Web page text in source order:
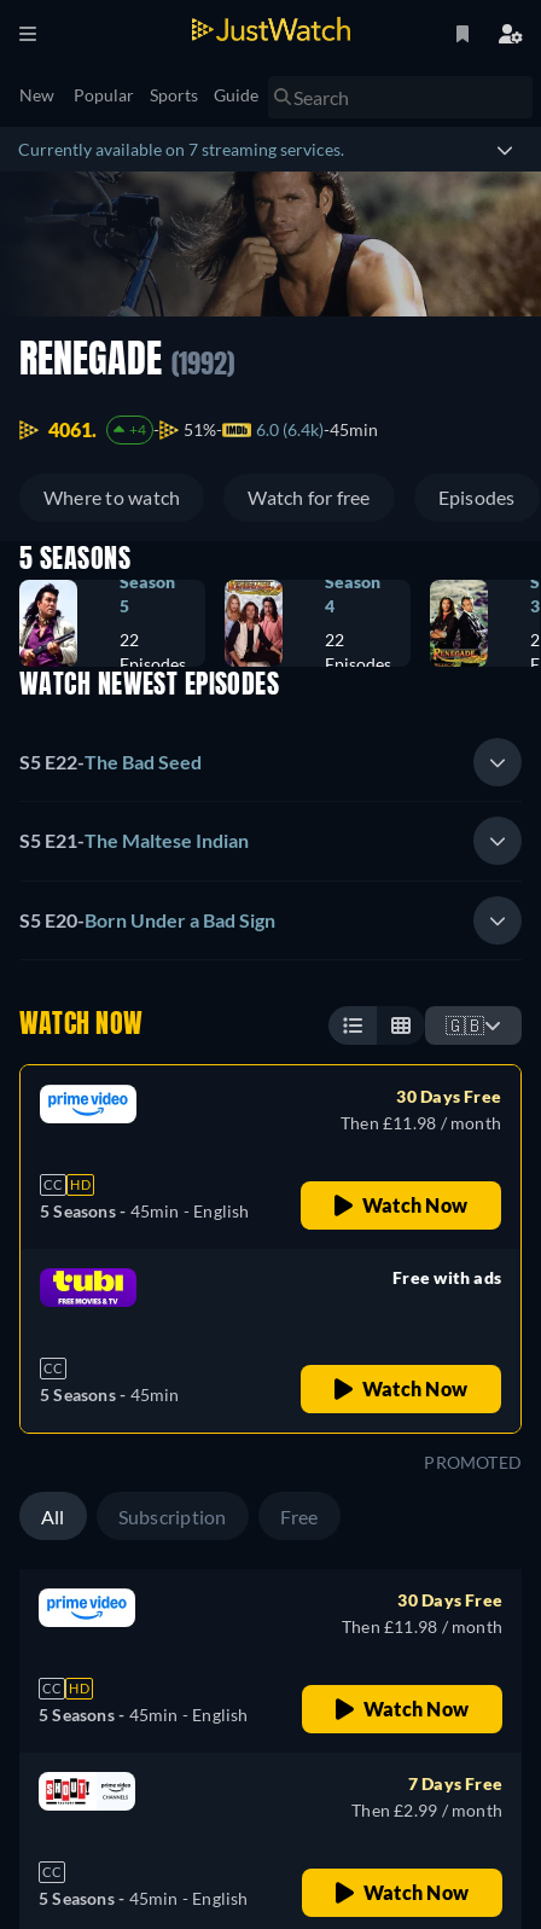
New Popular Sports Guide
Currently available on 7 streaming services.
RENEGADE (1992)
4061. +4 51% 6.0 (6.4k) 45min
Where to watch Watch for free Episodes
5 SEASONS
Season
5
22
Episodes
Season
4
22
Episodes
3
WATCH NEWEST EPISODES
S5 E22-The Bad Seed
S5 E21-The Maltese Indian
S5 E20-Born Under a Bad Sign
WATCH NOW 🇬🇧
CC HD
5 Seasons - 45min - English
30 Days Free
Then £11.98 / month
Watch Now
CC
5 Seasons - 45min
Free with ads
Watch Now
PROMOTED
All Subscription Free
CC HD
5 Seasons - 45min - English
30 Days Free
Then £11.98 / month
Watch Now
CC
5 Seasons - 45min - English
7 Days Free
Then £2.99 / month
Watch Now